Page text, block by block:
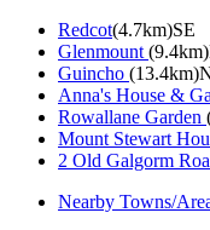
Redcot(4.7km)SE
Glenmount
Guincho
Anna's House &
Rowallane Garden
Mount Stewart
2 Old Galgorm
Nearby Towns/